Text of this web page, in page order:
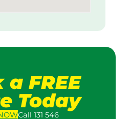
FREE
Today
Call 131 546